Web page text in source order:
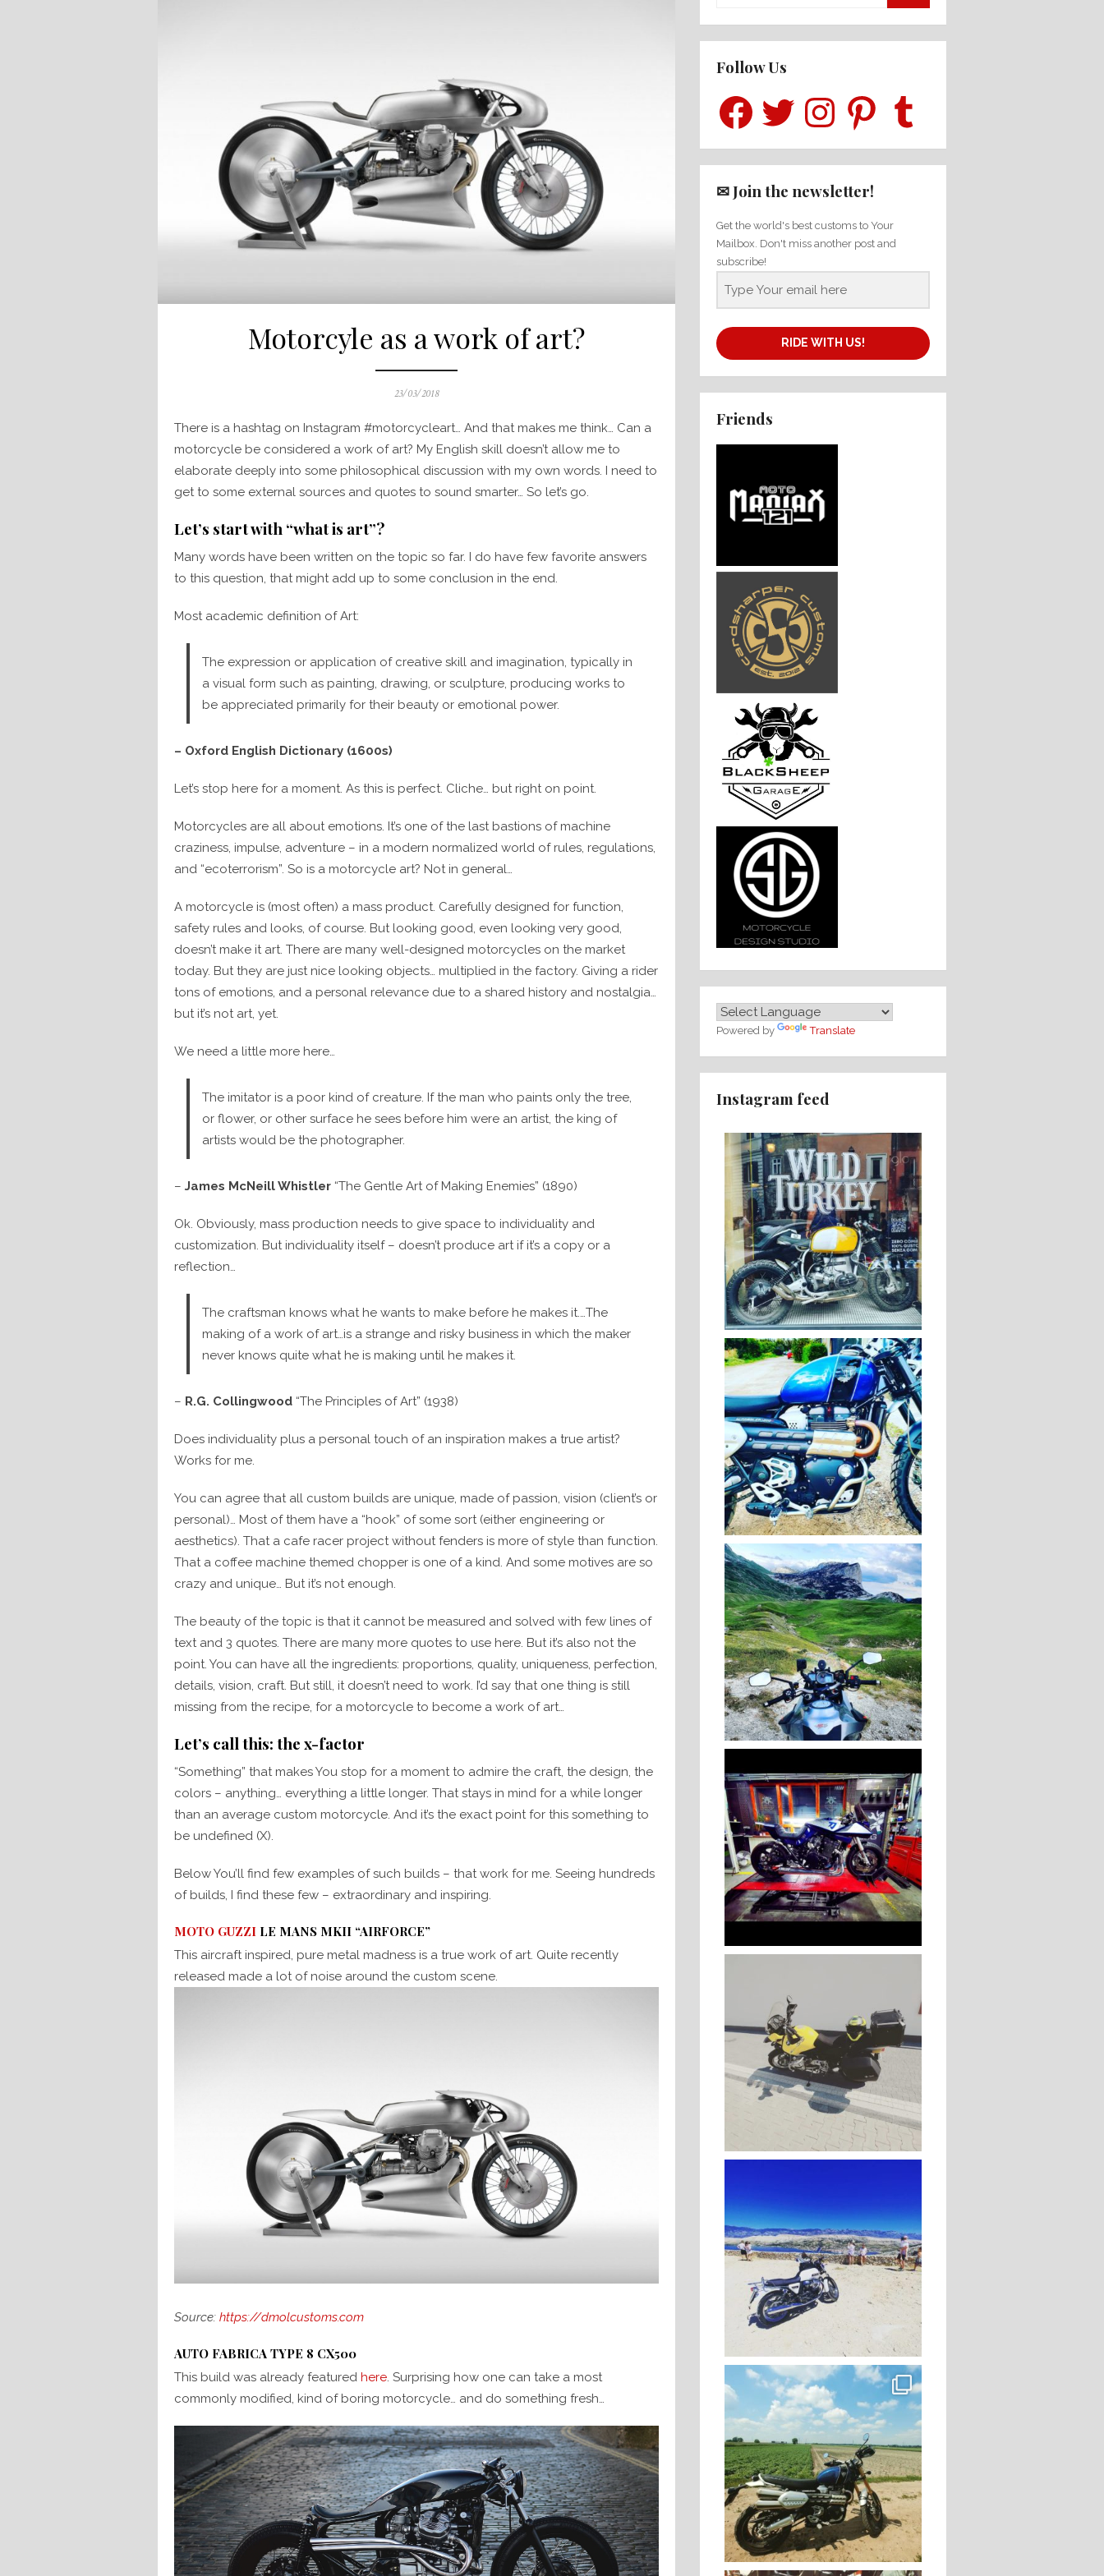
Motorcyle as a work of art?
Posted
23/03/2018
There is a hashtag on Instagram #motorcycleart… And that makes me think… Can a
motorcycle be considered a work of art? My English skill doesn’t allow me to
elaborate deeply into some philosophical discussion with my own words. I need to
get to some external sources and quotes to sound smarter… So let’s go.
Let’s start with “what is art”?
Many words have been written on the topic so far. I do have few favorite answers
to this question, that might add up to some conclusion in the end.
Most academic definition of Art:
The expression or application of creative skill and imagination, typically in
a visual form such as painting, drawing, or sculpture, producing works to
be appreciated primarily for their beauty or emotional power.
– Oxford English Dictionary (1600s)
Let’s stop here for a moment. As this is perfect. Cliche… but right on point.
Motorcycles are all about emotions. It’s one of the last bastions of machine
craziness, impulse, adventure – in a modern normalized world of rules, regulations,
and “ecoterrorism”. So is a motorcycle art? Not in general…
A motorcycle is (most often) a mass product. Carefully designed for function,
safety rules and looks, of course. But looking good, even looking very good,
doesn’t make it art. There are many well-designed motorcycles on the market
today. But they are just nice looking objects… multiplied in the factory. Giving a rider
tons of emotions, and a personal relevance due to a shared history and nostalgia…
but it’s not art, yet.
We need a little more here…
The imitator is a poor kind of creature. If the man who paints only the tree,
or flower, or other surface he sees before him were an artist, the king of
artists would be the photographer.
– James McNeill Whistler “The Gentle Art of Making Enemies” (1890)
Ok. Obviously, mass production needs to give space to individuality and
customization. But individuality itself – doesn’t produce art if it’s a copy or a
reflection…
The craftsman knows what he wants to make before he makes it.…The
making of a work of art…is a strange and risky business in which the maker
never knows quite what he is making until he makes it.
– R.G. Collingwood “The Principles of Art” (1938)
Does individuality plus a personal touch of an inspiration makes a true artist?
Works for me.
You can agree that all custom builds are unique, made of passion, vision (client’s or
personal)… Most of them have a “hook” of some sort (either engineering or
aesthetics). That a cafe racer project without fenders is more of style than function.
That a coffee machine themed chopper is one of a kind. And some motives are so
crazy and unique… But it’s not enough.
The beauty of the topic is that it cannot be measured and solved with few lines of
text and 3 quotes. There are many more quotes to use here. But it’s also not the
point. You can have all the ingredients: proportions, quality, uniqueness, perfection,
details, vision, craft. But still, it doesn’t need to work. I’d say that one thing is still
missing from the recipe, for a motorcycle to become a work of art…
Let’s call this: the x-factor
“Something” that makes You stop for a moment to admire the craft, the design, the
colors – anything… everything a little longer. That stays in mind for a while longer
than an average custom motorcycle. And it’s the exact point for this something to
be undefined (X).
Below You’ll find few examples of such builds – that work for me. Seeing hundreds
of builds, I find these few – extraordinary and inspiring.
MOTO GUZZI LE MANS MKII “AIRFORCE”
This aircraft inspired, pure metal madness is a true work of art. Quite recently
released made a lot of noise around the custom scene.
Source: https://dmolcustoms.com
AUTO FABRICA TYPE 8 CX500
This build was already featured here. Surprising how one can take a most
commonly modified, kind of boring motorcycle… and do something fresh…
Follow Us
Facebook Twitter Instagram Pinterest Tumblr
✉ Join the newsletter!
Get the world's best customs to Your
Mailbox. Don't miss another post and
subscribe!
RIDE WITH US!
Friends
Powered by Translate
Instagram feed